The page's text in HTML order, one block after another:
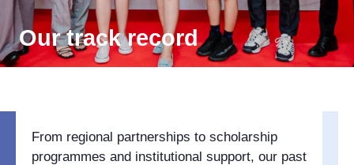
Our track record
From regional partnerships to scholarship
programmes and institutional support, our past